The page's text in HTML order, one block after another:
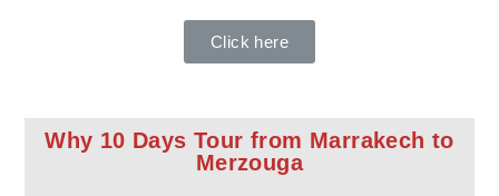
Click here
Why 10 Days Tour from Marrakech to
Merzouga